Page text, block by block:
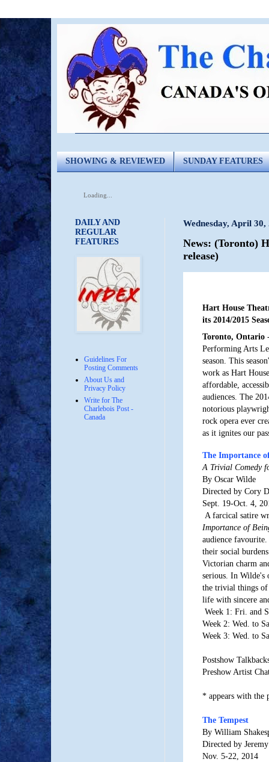
SHOWING & REVIEWED SUNDAY FEATURES
Loading...
Wednesday, April 30,
News: (Toronto)
release)
Hart House
its 2014/2015
Toronto, Ontario
Performing Arts
season. This
work as Hart
affordable,
audiences. The
notorious
rock opera ever
as it ignites our
The Importance
A Trivial Comedy
By Oscar Wilde
Directed by Cory
Sept. 19-Oct. 4,
A farcical satire
Importance of
audience
their social
Victorian charm
serious. In
the trivial things of
life with sincere
Week 1: Fri. and
Week 2: Wed. to
Week 3: Wed. to
Postshow
Preshow Artist
* appears with the
The Tempest
By William
Directed by
Nov. 5-22, 2014
DAILY AND
REGULAR
FEATURES
Guidelines For
Posting Comments
About Us and
Privacy Policy
Write for The
Charlebois Post -
Canada